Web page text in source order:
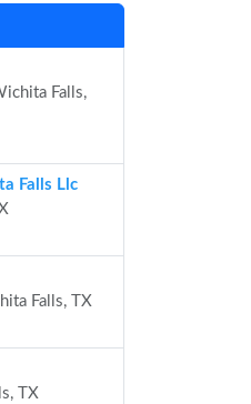
Falls,
Falls Llc
Falls, TX
TX